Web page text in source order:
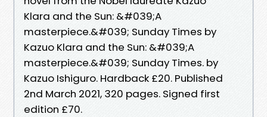
Klara and the Sun: &#039;A
masterpiece.&#039; Sunday Times by
Kazuo Klara and the Sun: &#039;A
masterpiece.&#039; Sunday Times. by
Kazuo Ishiguro. Hardback £20. Published
2nd March 2021, 320 pages. Signed first
edition £70.